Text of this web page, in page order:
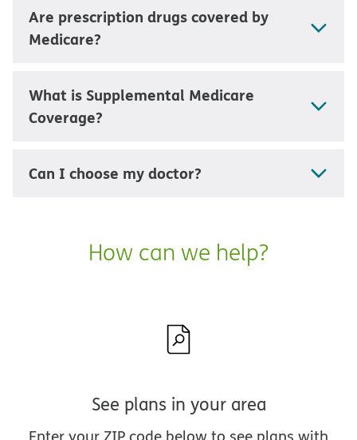
Are prescription drugs covered by
Medicare?
What is Supplemental Medicare
Coverage?
Can I choose my doctor?
How can we help?
See plans in your area
Enter your ZIP code below to see plans with